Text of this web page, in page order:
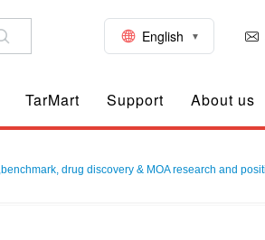
English
TarMart Support About us
drug discovery & MOA research and